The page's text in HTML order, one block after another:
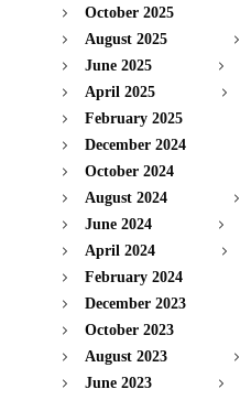
October 2025
August 2025
June 2025
April 2025
February 2025
December 2024
October 2024
August 2024
June 2024
April 2024
February 2024
December 2023
October 2023
August 2023
June 2023